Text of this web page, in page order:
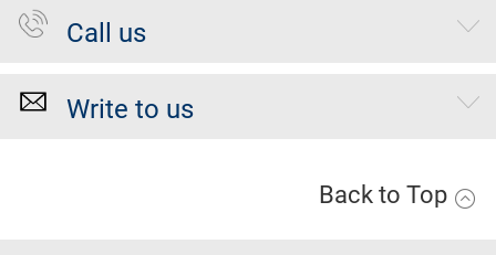
Call us
Write to us
Back to Top